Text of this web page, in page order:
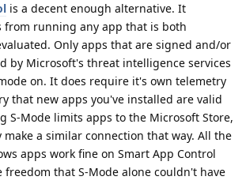
is a decent enough alternative. It
from running any app that is both
Only apps that are signed and/or
by Microsoft's threat intelligence services
on. It does require it's own telemetry
that new apps you've installed are valid
S-Mode limits apps to the Microsoft Store,
make a similar connection that way. All the
apps work fine on Smart App Control
freedom that S-Mode alone couldn't have